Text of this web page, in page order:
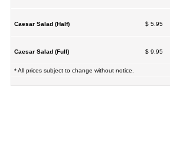
Caesar Salad (Half) $ 5.95
Caesar Salad (Full) $ 9.95
* All prices subject to change without notice.